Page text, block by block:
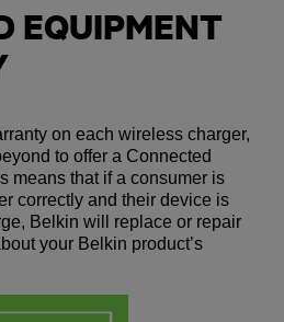
EQUIPMENT
on each wireless charger,
to offer a Connected
means that if a consumer is
correctly and their device is
Belkin will replace or repair
your Belkin product’s